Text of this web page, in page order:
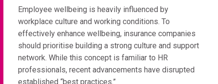
Employee wellbeing is heavily influenced by
workplace culture and working conditions. To
effectively enhance wellbeing, insurance companies
should prioritise building a strong culture and support
network. While this concept is familiar to HR
professionals, recent advancements have disrupted
established “best practices.”